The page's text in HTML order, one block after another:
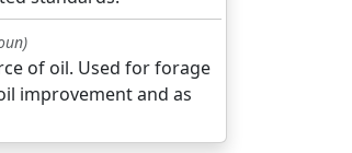
of oil. Used for forage
improvement and as